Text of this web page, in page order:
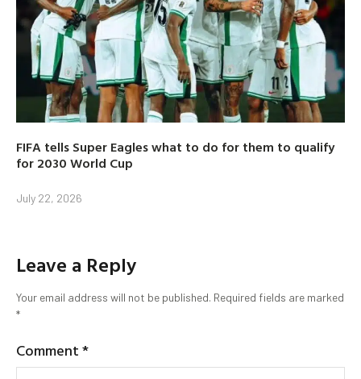
FIFA tells Super Eagles what to do for them to qualify
for 2030 World Cup
July 22, 2026
Leave a Reply
Your email address will not be published. Required fields are marked
*
Comment*